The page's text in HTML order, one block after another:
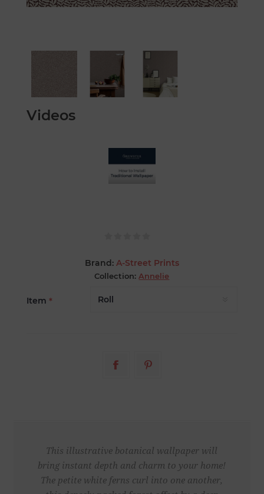
Videos
Brand: A-Street Prints
Collection: Annelie
Item *
This illustrative botanical wallpaper will
bring instant depth and charm to your home!
The petite white ferns curl into one another,